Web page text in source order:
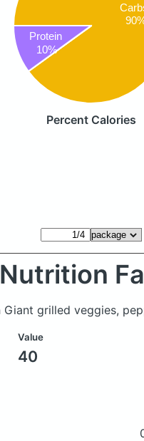
Protein
10%
Percent Calories
Nutrition
grilled veggies,
Value
40